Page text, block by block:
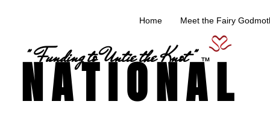
Home Meet the Fairy
NATIONAL
" Funding to Untie the Knot "TM